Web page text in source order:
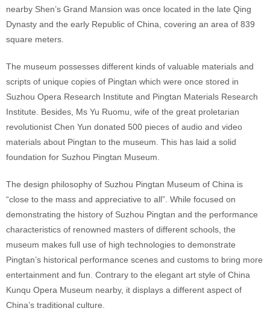
nearby Shen’s Grand Mansion was once located in the late Qing
Dynasty and the early Republic of China, covering an area of 839
square meters.
The museum possesses different kinds of valuable materials and
scripts of unique copies of Pingtan which were once stored in
Suzhou Opera Research Institute and Pingtan Materials Research
Institute. Besides, Ms Yu Ruomu, wife of the great proletarian
revolutionist Chen Yun donated 500 pieces of audio and video
materials about Pingtan to the museum. This has laid a solid
foundation for Suzhou Pingtan Museum.
The design philosophy of Suzhou Pingtan Museum of China is
“close to the mass and appreciative to all”. While focused on
demonstrating the history of Suzhou Pingtan and the performance
characteristics of renowned masters of different schools, the
museum makes full use of high technologies to demonstrate
Pingtan’s historical performance scenes and customs to bring more
entertainment and fun. Contrary to the elegant art style of China
Kunqu Opera Museum nearby, it displays a different aspect of
China’s traditional culture.